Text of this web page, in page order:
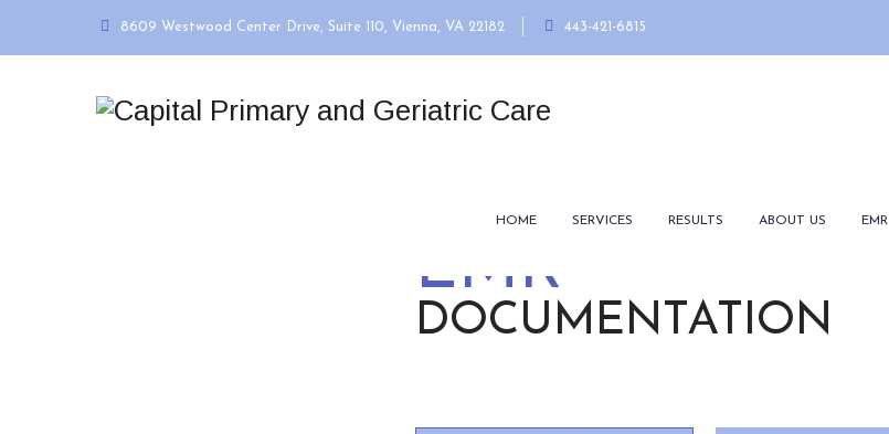
8609 Westwood Center Drive, Suite 110, Vienna, VA 22182 443-421-6815
HOME SERVICES RESULTS ABOUT US
EMR
DOCUMENTATION